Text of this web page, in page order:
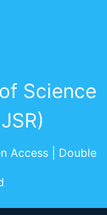
Science
Access | Double